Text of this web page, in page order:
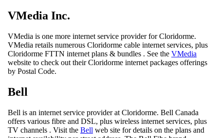
VMedia Inc.
VMedia is one more internet service provider for Cloridorme.
VMedia retails numerous Cloridorme cable internet services, plus
Cloridorme FTTN internet plans & bundles . See the VMedia
website to check out their Cloridorme internet packages offerings
by Postal Code.
Bell
Bell is an internet service provider at Cloridorme. Bell Canada
offers various fibre and DSL, plus wireless internet services, plus
TV channels . Visit the Bell web site for details on the plans and